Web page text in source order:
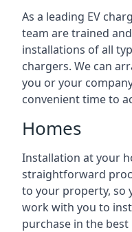
As a leading EV
team are trained
installations of all
chargers. We can
you or your
convenient time to
Homes
Installation at your
straightforward
to your property, so
work with you to
purchase in the